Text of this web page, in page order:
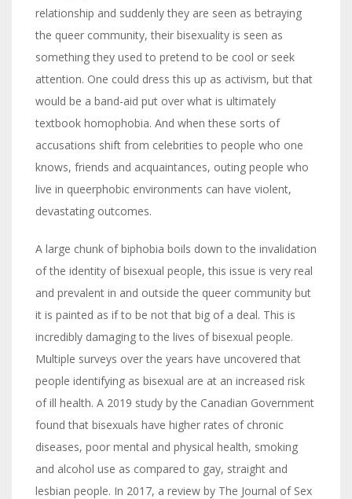
relationship and suddenly they are seen as betraying
the queer community, their bisexuality is seen as
something they used to pretend to be cool or seek
attention. One could dress this up as activism, but that
would be a band-aid put over what is ultimately
textbook homophobia. And when these sorts of
accusations shift from celebrities to people who one
knows, friends and acquaintances, outing people who
live in queerphobic environments can have violent,
devastating outcomes.
A large chunk of biphobia boils down to the invalidation
of the identity of bisexual people, this issue is very real
and prevalent in and outside the queer community but
it is painted as if to be not that big of a deal. This is
incredibly damaging to the lives of bisexual people.
Multiple surveys over the years have uncovered that
people identifying as bisexual are at an increased risk
of ill health. A 2019 study by the Canadian Government
found that bisexuals have higher rates of chronic
diseases, poor mental and physical health, smoking
and alcohol use as compared to gay, straight and
lesbian people. In 2017, a review by The Journal of Sex